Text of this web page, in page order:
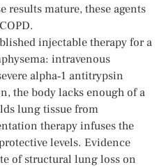
results mature, these agents
injectable therapy for a
intravenous
alpha‑1 antitrypsin
the body lacks enough of a
lung tissue from
therapy infuses the
levels. Evidence
of structural lung loss on